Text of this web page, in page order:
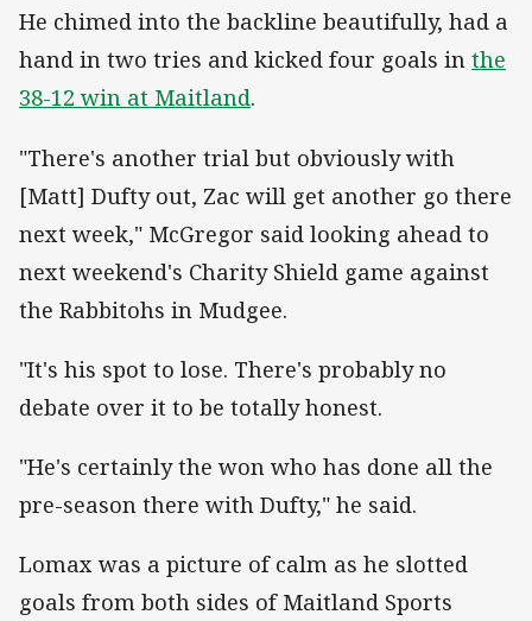
He chimed into the backline beautifully, had a
hand in two tries and kicked four goals in the
38-12 win at Maitland.
"There's another trial but obviously with
[Matt] Dufty out, Zac will get another go there
next week," McGregor said looking ahead to
next weekend's Charity Shield game against
the Rabbitohs in Mudgee.
"It's his spot to lose. There's probably no
debate over it to be totally honest.
"He's certainly the won who has done all the
pre-season there with Dufty," he said.
Lomax was a picture of calm as he slotted
goals from both sides of Maitland Sports